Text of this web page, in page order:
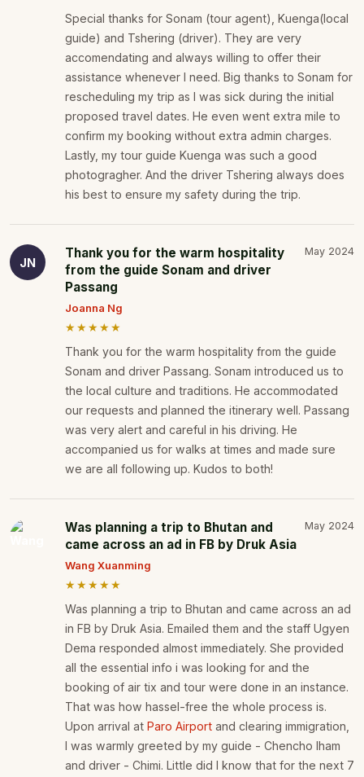
Special thanks for Sonam (tour agent), Kuenga(local
guide) and Tshering (driver). They are very
accomendating and always willing to offer their
assistance whenever I need. Big thanks to Sonam for
rescheduling my trip as I was sick during the initial
proposed travel dates. He even went extra mile to
confirm my booking without extra admin charges.
Lastly, my tour guide Kuenga was such a good
photogragher. And the driver Tshering always does
his best to ensure my safety during the trip.
JN
Thank you for the warm hospitality
from the guide Sonam and driver
Passang
May 2024
Joanna Ng
★★★★★
Thank you for the warm hospitality from the guide
Sonam and driver Passang. Sonam introduced us to
the local culture and traditions. He accommodated
our requests and planned the itinerary well. Passang
was very alert and careful in his driving. He
accompanied us for walks at times and made sure
we are all following up. Kudos to both!
Was planning a trip to Bhutan and
came across an ad in FB by Druk Asia
May 2024
Wang Xuanming
★★★★★
Was planning a trip to Bhutan and came across an ad
in FB by Druk Asia. Emailed them and the staff Ugyen
Dema responded almost immediately. She provided
all the essential info i was looking for and the
booking of air tix and tour were done in an instance.
That was how hassel-free the whole process is.
Upon arrival at Paro Airport and clearing immigration,
I was warmly greeted by my guide - Chencho lham
and driver - Chimi. Little did I know that for the next 7